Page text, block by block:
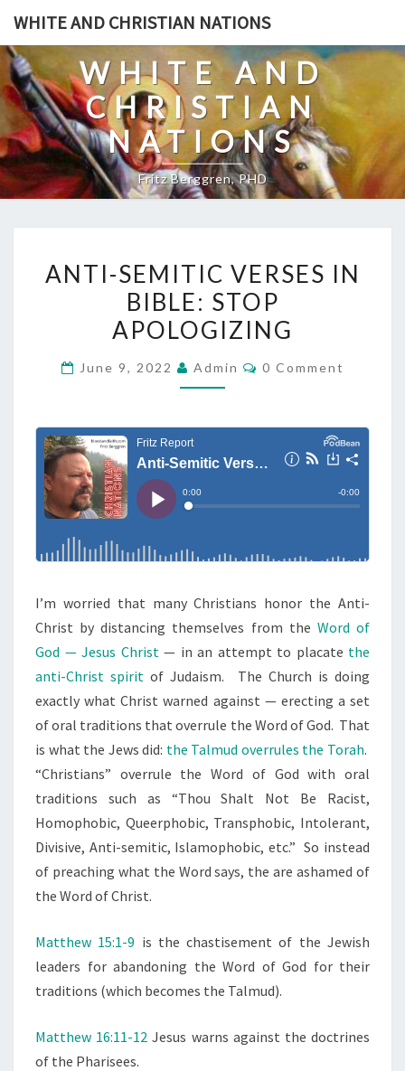
Skip
content
WHITE AND CHRISTIAN NATIONS
WHITE AND
CHRISTIAN
NATIONS
Fritz Berggren, PHD
N
T
I
S
M
T
R
I
B
O
P
A
O
ANTI-SEMITIC VERSES IN
BIBLE: STOP
APOLOGIZING
June 9, 2022 Admin
C
S
0 Comment
I’m worried that many Christians honor the Anti-
Christ by distancing themselves from the Word of
God — Jesus Christ— in an attempt to placate the
anti-Christ spirit of Judaism. The Church is doing
exactly what Christ warned against — erecting a set
of oral traditions that overrule the Word of God. That
is what the Jews did: the Talmud overrules the Torah.
“Christians” overrule the Word of God with oral
traditions such as “Thou Shalt Not Be Racist,
Homophobic, Queerphobic, Transphobic, Intolerant,
Divisive, Anti-semitic, Islamophobic, etc.” So instead
of preaching what the Word says, the are ashamed of
the Word of Christ.
Matthew 15:1-9 is the chastisement of the Jewish
leaders for abandoning the Word of God for their
traditions (which becomes the Talmud).
Matthew 16:11-12 Jesus warns against the doctrines
of the Pharisees.